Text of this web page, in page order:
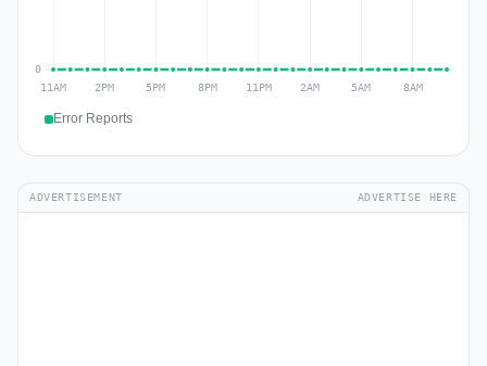
Error Reports
ADVERTISEMENT ADVERTISE HERE